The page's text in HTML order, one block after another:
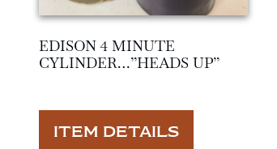
EDISON 4 MINUTE
CYLINDER…”HEADS UP”
ITEM DETAILS